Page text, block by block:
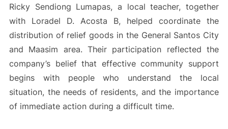
Ricky Sendiong Lumapas, a local teacher, together
with Loradel D. Acosta B, helped coordinate the
distribution of relief goods in the General Santos City
and Maasim area. Their participation reflected the
company’s belief that effective community support
begins with people who understand the local
situation, the needs of residents, and the importance
of immediate action during a difficult time.